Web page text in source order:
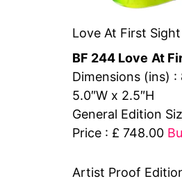
Love At First Sight
BF 244 Love At
Dimensions (ins) :
5.0″W x 2.5″H
General Edition
Price : £ 748.00
Artist Proof